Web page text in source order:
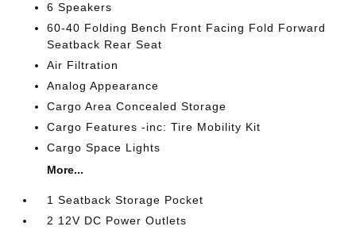
6 Speakers
60-40 Folding Bench Front Facing Fold Forward
Seatback Rear Seat
Air Filtration
Analog Appearance
Cargo Area Concealed Storage
Cargo Features -inc: Tire Mobility Kit
Cargo Space Lights
More...
1 Seatback Storage Pocket
2 12V DC Power Outlets